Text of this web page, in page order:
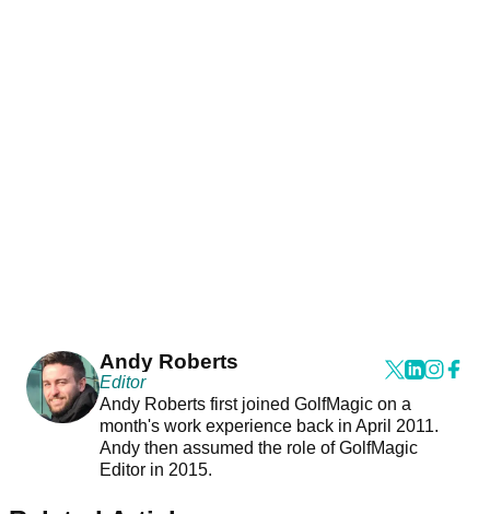
Andy Roberts
Editor
Andy Roberts first joined GolfMagic on a
month's work experience back in April 2011.
Andy then assumed the role of GolfMagic
Editor in 2015.